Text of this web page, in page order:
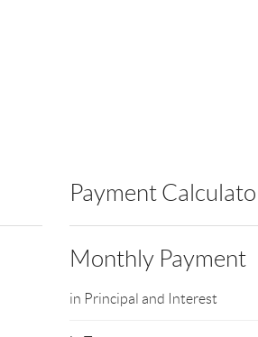
Payment
Monthly Payment
in Principal and Interest